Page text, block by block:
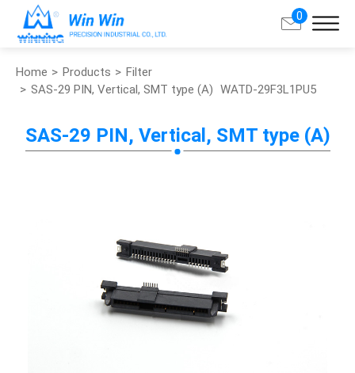
0
Home Products
Filter
SAS-29 PIN, Vertical, SMT type (A) WATD-29F3L1PU5
SAS-29 PIN, Vertical, SMT type (A)
Search
Customized Service